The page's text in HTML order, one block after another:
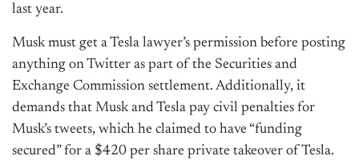
last year.
Musk must get a Tesla lawyer’s permission before posting
anything on Twitter as part of the Securities and
Exchange Commission settlement. Additionally, it
demands that Musk and Tesla pay civil penalties for
Musk’s tweets, which he claimed to have “funding
secured” for a $420 per share private takeover of Tesla.